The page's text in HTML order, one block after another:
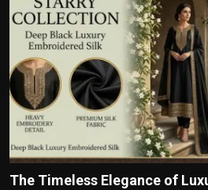
The Timeless Elegance of